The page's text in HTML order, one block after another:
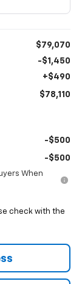
$79,070
-$1,450
+$490
$78,110
-$500
-$500
When
check with the